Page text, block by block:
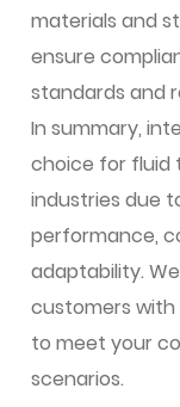
materials and
ensure
standards and
In summary,
choice for fluid
industries due
performance,
adaptability.
customers
to meet your
scenarios.